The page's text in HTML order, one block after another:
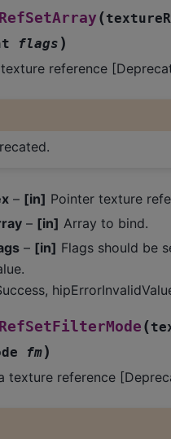
(
flags )
reference
– [in] Pointer texture
– [in] Array to bind.
– [in] Flags should be
(
fm)
texture reference